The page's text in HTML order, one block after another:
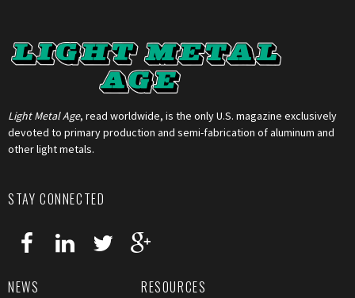
Light Metal Age, read worldwide, is the only U.S. magazine exclusively
devoted to primary production and semi-fabrication of aluminum and
other light metals.
STAY CONNECTED
NEWS RESOURCES